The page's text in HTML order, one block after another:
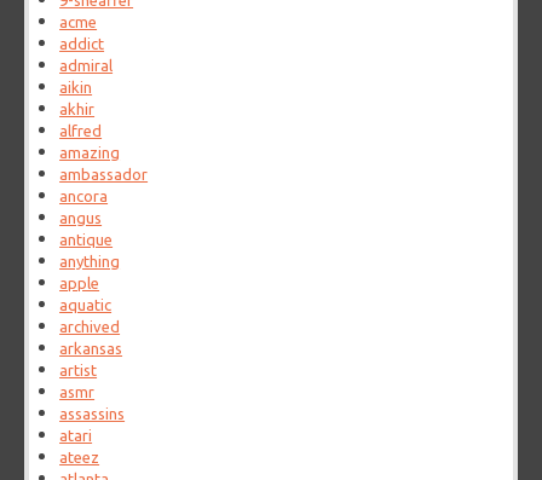
acme
addict
admiral
aikin
akhir
alfred
amazing
ambassador
ancora
angus
antique
anything
apple
aquatic
archived
arkansas
artist
asmr
assassins
atari
ateez